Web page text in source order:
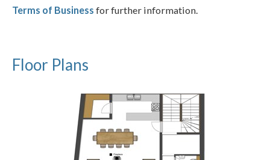
Terms of Business for further information.
Floor Plans